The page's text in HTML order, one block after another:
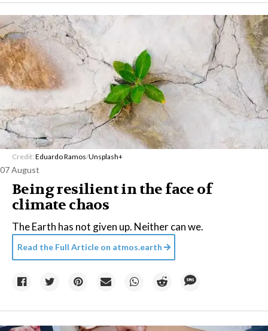
Credit: Eduardo Ramos/Unsplash+
07 August
Being resilient in the face of
climate chaos
The Earth has not given up. Neither can we.
Read the Full Article on atmos.earth